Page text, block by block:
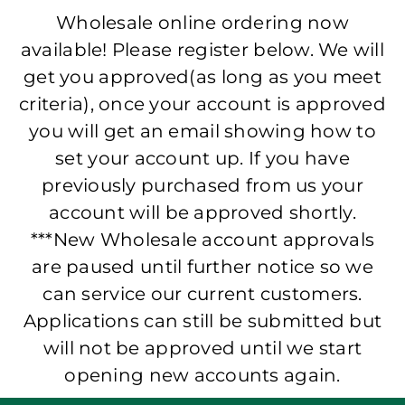
Wholesale online ordering now
available! Please register below. We will
get you approved(as long as you meet
criteria), once your account is approved
you will get an email showing how to
set your account up. If you have
previously purchased from us your
account will be approved shortly.
***New Wholesale account approvals
are paused until further notice so we
can service our current customers.
Applications can still be submitted but
will not be approved until we start
opening new accounts again.